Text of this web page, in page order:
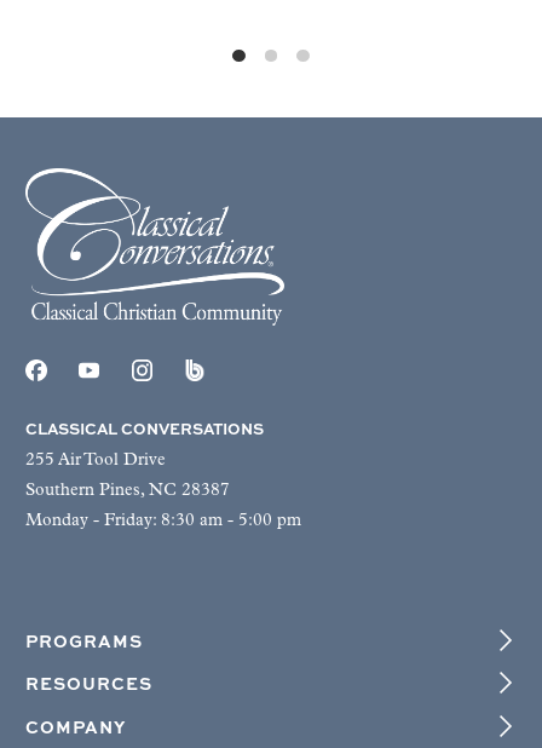
CLASSICAL CONVERSATIONS
255 Air Tool Drive
Southern Pines, NC 28387
Monday - Friday: 8:30 am - 5:00 pm
PROGRAMS
RESOURCES
COMPANY